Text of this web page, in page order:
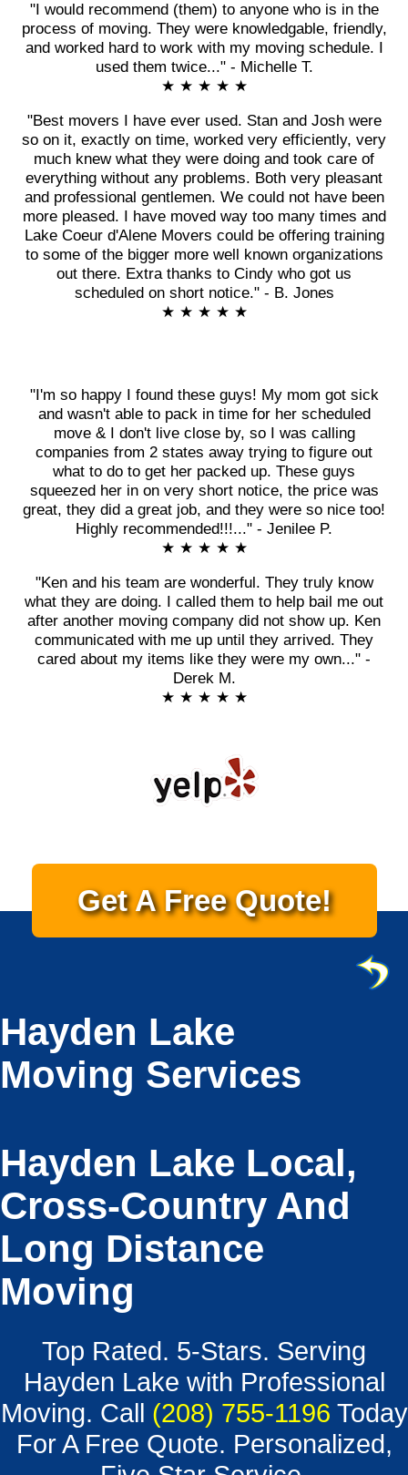
"I would recommend (them) to anyone who is in the
process of moving. They were knowledgable, friendly,
and worked hard to work with my moving schedule. I
used them twice..." - Michelle T.
★ ★ ★ ★ ★
"Best movers I have ever used. Stan and Josh were
so on it, exactly on time, worked very efficiently, very
much knew what they were doing and took care of
everything without any problems. Both very pleasant
and professional gentlemen. We could not have been
more pleased. I have moved way too many times and
Lake Coeur d'Alene Movers could be offering training
to some of the bigger more well known organizations
out there. Extra thanks to Cindy who got us
scheduled on short notice." - B. Jones
★ ★ ★ ★ ★
"I'm so happy I found these guys! My mom got sick
and wasn't able to pack in time for her scheduled
move & I don't live close by, so I was calling
companies from 2 states away trying to figure out
what to do to get her packed up. These guys
squeezed her in on very short notice, the price was
great, they did a great job, and they were so nice too!
Highly recommended!!!..." - Jenilee P.
★ ★ ★ ★ ★
"Ken and his team are wonderful. They truly know
what they are doing. I called them to help bail me out
after another moving company did not show up. Ken
communicated with me up until they arrived. They
cared about my items like they were my own..." -
Derek M.
★ ★ ★ ★ ★
Get A Free Quote!
Hayden Lake
Moving Services
Hayden Lake Local,
Cross-Country And
Long Distance
Moving
Top Rated. 5-Stars. Serving
Hayden Lake with Professional
Moving. Call (208) 755-1196 Today
For A Free Quote. Personalized,